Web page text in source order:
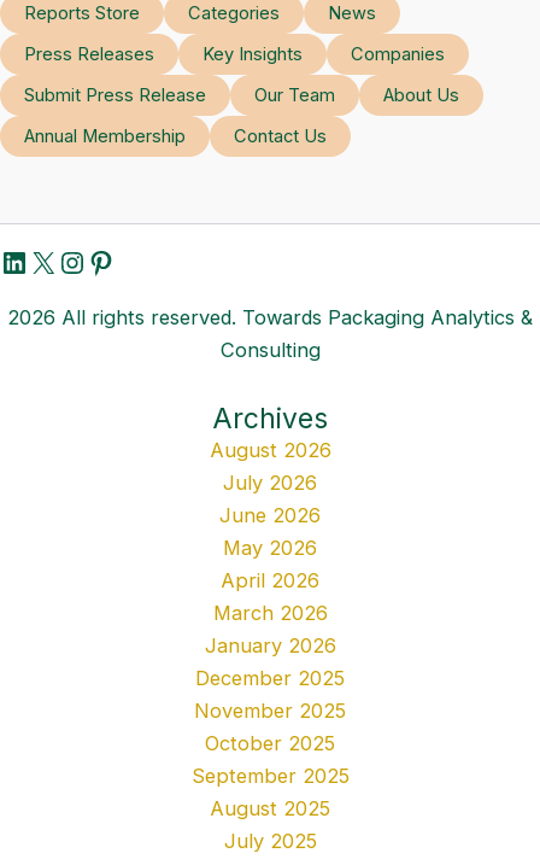
Reports Store Categories
News
Press Releases
Key Insights
Companies
Submit Press Release
Our Team
About Us
Annual Membership
Contact Us
LinkedIn
X Instagram
Pinterest
2026 All rights reserved. Towards Packaging Analytics &
Consulting
Archives
August 2026
July 2026
June 2026
May 2026
April 2026
March 2026
January 2026
December 2025
November 2025
October 2025
September 2025
August 2025
July 2025